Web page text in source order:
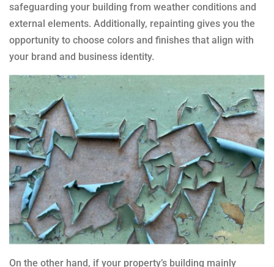
safeguarding your building from weather conditions and
external elements. Additionally, repainting gives you the
opportunity to choose colors and finishes that align with
your brand and business identity.
On the other hand, if your property’s building mainly